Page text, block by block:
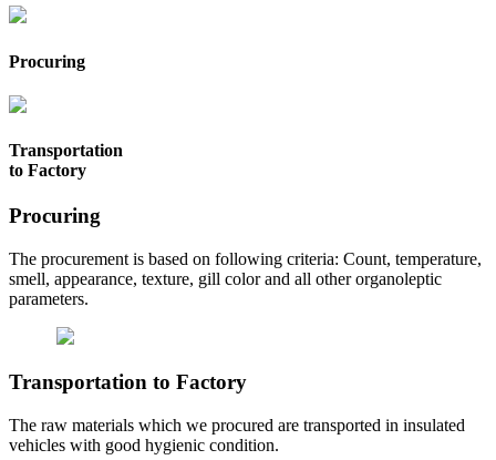
Procuring
Transportation
to Factory
Procuring
The procurement is based on following criteria: Count, temperature,
smell, appearance, texture, gill color and all other organoleptic
parameters.
Transportation to Factory
The raw materials which we procured are transported in insulated
vehicles with good hygienic condition.